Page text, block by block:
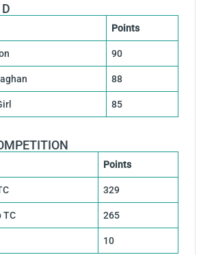
Points
90
88
85
Points
329
TC 265
10